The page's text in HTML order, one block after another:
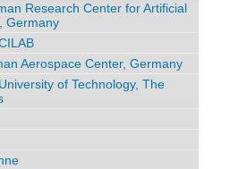
Research Center for Artificial
Germany
Aerospace Center, Germany
of Technology, The